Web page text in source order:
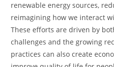
renewable energy sources,
reimagining how we interact
These efforts are driven by
challenges and the growing
practices can also create